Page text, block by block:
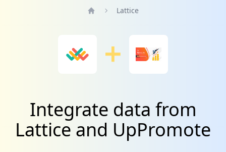
Lattice
Integrate data from
Lattice and UpPromote